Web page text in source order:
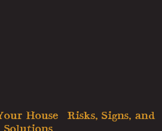
House? Risks, Signs, and
Solutions